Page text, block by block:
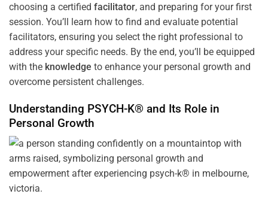
choosing a certified facilitator, and preparing for your first
session. You’ll learn how to find and evaluate potential
facilitators, ensuring you select the right professional to
address your specific needs. By the end, you’ll be equipped
with the knowledge to enhance your personal growth and
overcome persistent challenges.
Understanding PSYCH-K® and Its Role in
Personal Growth